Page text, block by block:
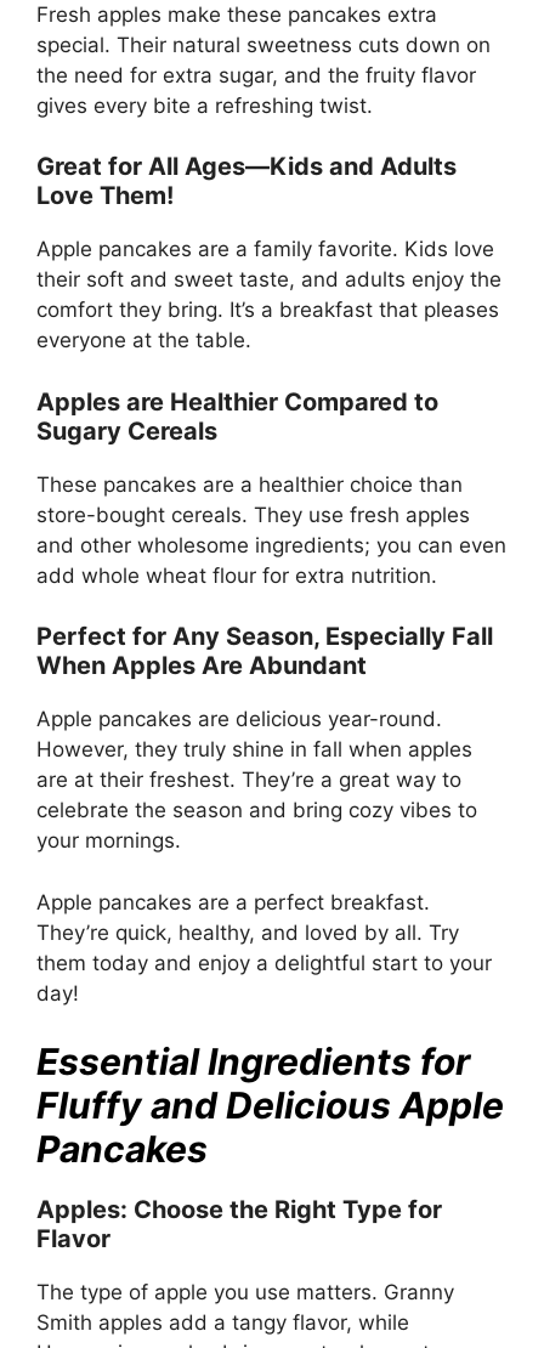
Fresh apples make these pancakes extra
special. Their natural sweetness cuts down on
the need for extra sugar, and the fruity flavor
gives every bite a refreshing twist.
Great for All Ages—Kids and Adults
Love Them!
Apple pancakes are a family favorite. Kids love
their soft and sweet taste, and adults enjoy the
comfort they bring. It’s a breakfast that pleases
everyone at the table.
Apples are Healthier Compared to
Sugary Cereals
These pancakes are a healthier choice than
store-bought cereals. They use fresh apples
and other wholesome ingredients; you can even
add whole wheat flour for extra nutrition.
Perfect for Any Season, Especially Fall
When Apples Are Abundant
Apple pancakes are delicious year-round.
However, they truly shine in fall when apples
are at their freshest. They’re a great way to
celebrate the season and bring cozy vibes to
your mornings.
Apple pancakes are a perfect breakfast.
They’re quick, healthy, and loved by all. Try
them today and enjoy a delightful start to your
day!
Essential Ingredients for
Fluffy and Delicious Apple
Pancakes
Apples: Choose the Right Type for
Flavor
The type of apple you use matters. Granny
Smith apples add a tangy flavor, while